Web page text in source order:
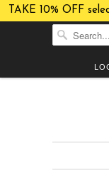
TAKE 10% OFF